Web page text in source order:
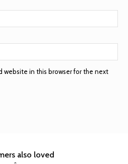
website in this browser for the next
also loved